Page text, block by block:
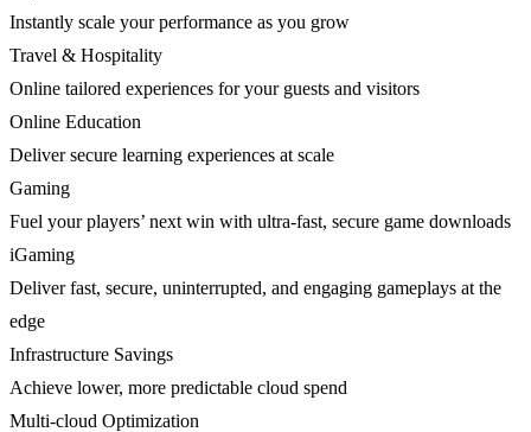
Instantly scale your performance as you grow
Travel & Hospitality
Online tailored experiences for your guests and visitors
Online Education
Deliver secure learning experiences at scale
Gaming
Fuel your players’ next win with ultra-fast, secure game downloads
iGaming
Deliver fast, secure, uninterrupted, and engaging gameplays at the
edge
Infrastructure Savings
Achieve lower, more predictable cloud spend
Multi-cloud Optimization